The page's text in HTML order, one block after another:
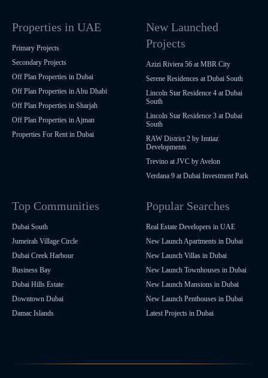
Properties in UAE
Primary Projects
Secondary Projects
Off Plan Properties in Dubai
Off Plan Properties in Abu Dhabi
Off Plan Properties in Sharjah
Off Plan Properties in Ajman
Properties For Rent in Dubai
New Launched
Projects
Azizi Riviera 56 at MBR City
Serene Residences at Dubai South
Lincoln Star Residence 4 at Dubai
South
Lincoln Star Residence 3 at Dubai
South
RAW District 2 by Imtiaz
Developments
Trevino at JVC by Avelon
Verdana 9 at Dubai Investment Park
Top Communities
Dubai South
Jumeirah Village Circle
Dubai Creek Harbour
Business Bay
Dubai Hills Estate
Downtown Dubai
Damac Islands
Popular Searches
Real Estate Developers in UAE
New Launch Apartments in Dubai
New Launch Villas in Dubai
New Launch Townhouses in Dubai
New Launch Mansions in Dubai
New Launch Penthouses in Dubai
Latest Projects in Dubai